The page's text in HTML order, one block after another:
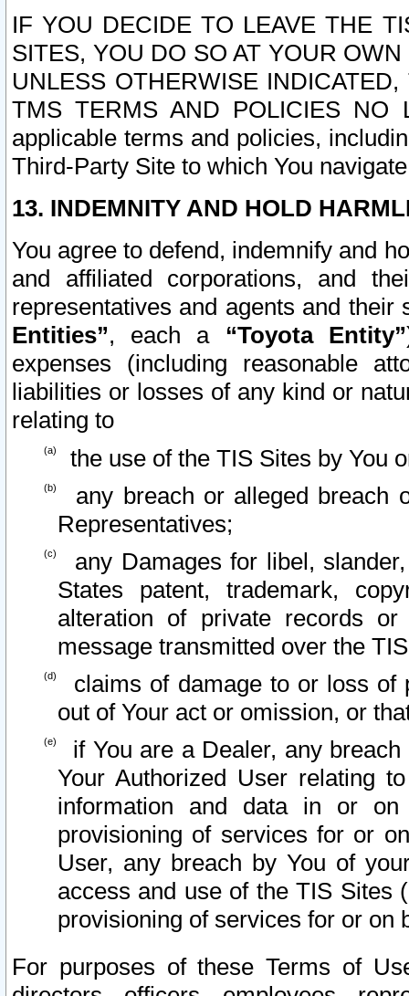
IF YOU DECIDE TO LEAVE THE
SITES, YOU DO SO AT YOUR
UNLESS OTHERWISE
TMS TERMS AND POLICIES NO
applicable terms and policies,
Third-Party Site to which You
13. INDEMNITY AND HOLD
You agree to defend, indemnify and
and affiliated corporations, and
representatives and agents and
Entities”, each a “Toyota Entity”
expenses (including reasonable
liabilities or losses of any kind or
relating to
the use of the TIS Sites by You
any breach or alleged breach
Representatives;
any Damages for libel,
States patent, trademark,
alteration of private records
message transmitted over the
claims of damage to or loss of
out of Your act or omission, or
if You are a Dealer, any
Your Authorized User relating
information and data in or on
provisioning of services for or
User, any breach by You of
access and use of the TIS Sites
provisioning of services for or on
For purposes of these Terms of